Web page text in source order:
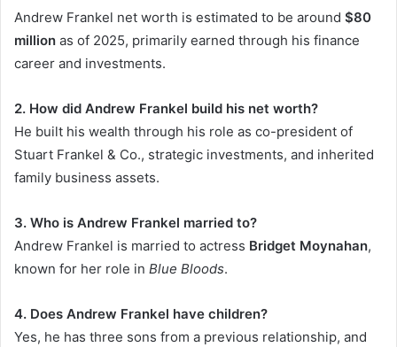
Andrew Frankel net worth is estimated to be around $80
million as of 2025, primarily earned through his finance
career and investments.
2. How did Andrew Frankel build his net worth?
He built his wealth through his role as co-president of
Stuart Frankel & Co., strategic investments, and inherited
family business assets.
3. Who is Andrew Frankel married to?
Andrew Frankel is married to actress Bridget Moynahan,
known for her role in Blue Bloods.
4. Does Andrew Frankel have children?
Yes, he has three sons from a previous relationship, and